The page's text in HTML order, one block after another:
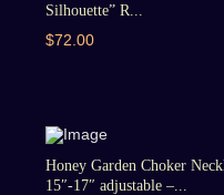
Silhouette” R...
$72.00
Honey Garden Choker
15″-17″ adjustable –...